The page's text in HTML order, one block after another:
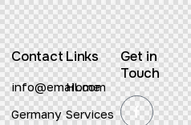
Contact
info@email.com
Germany
Links
Home
Services
Get in
Touch